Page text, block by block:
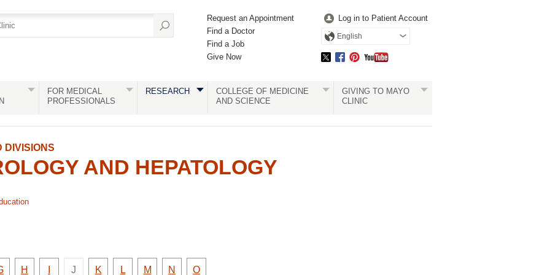
Request an Appointment
Find a Doctor
Find a Job
Give Now
Log in to Patient Account
English
FOR MEDICAL
PROFESSIONALS
RESEARCH
COLLEGE OF MEDICINE
AND SCIENCE
GIVING TO MAYO
CLINIC
DIVISIONS
AND HEPATOLOGY
Faculty
H
Faculty There
J
Faculty
K
Faculty
L
Faculty
M
Faculty
N
Faculty
O